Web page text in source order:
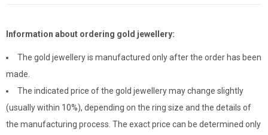
Information about ordering gold jewellery:
The gold jewellery is manufactured only after the order has been
made.
The indicated price of the gold jewellery may change slightly
(usually within 10%), depending on the ring size and the details of
the manufacturing process. The exact price can be determined only